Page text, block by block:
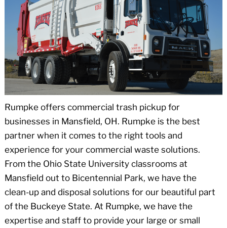
Rumpke offers commercial trash pickup for
businesses in Mansfield, OH. Rumpke is the best
partner when it comes to the right tools and
experience for your commercial waste solutions.
From the Ohio State University classrooms at
Mansfield out to Bicentennial Park, we have the
clean-up and disposal solutions for our beautiful part
of the Buckeye State. At Rumpke, we have the
expertise and staff to provide your large or small